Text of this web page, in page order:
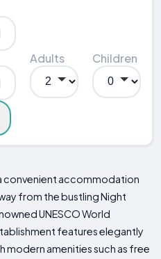
Adults Children
convenient accommodation
from the bustling Night
UNESCO World
features elegantly
amenities such as free